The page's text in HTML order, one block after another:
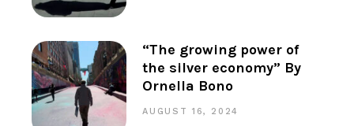
“The growing power of
the silver economy” By
Ornella Bono
AUGUST 16, 2024